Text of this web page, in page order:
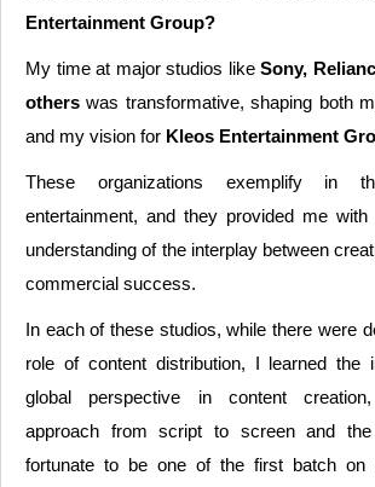
Entertainment Group?
My time at major studios likeSony,
others was transformative, shaping both
and my vision for Kleos Entertainment
These organizations exemplify in
entertainment, and they provided me
understanding of the interplay between
commercial success.
In each of these studios, while there were
role of content distribution, I learned the
global perspective in content
approach from script to screen and
fortunate to be one of the first batch on